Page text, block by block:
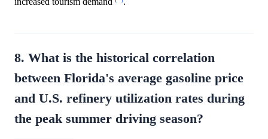
8. What is the historical correlation
between Florida's average gasoline price
and U.S. refinery utilization rates during
the peak summer driving season?